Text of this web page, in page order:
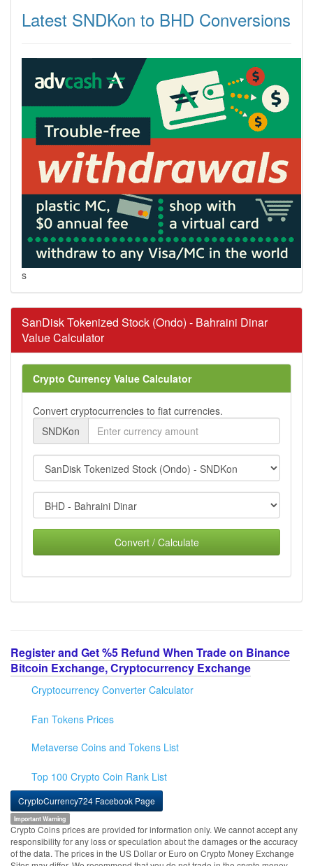
Latest SNDKon to BHD Conversions
s
SanDisk Tokenized Stock (Ondo) - Bahraini Dinar
Value Calculator
Crypto Currency Value Calculator
Convert cryptocurrencies to fiat currencies.
SNDKon
Convert / Calculate
Register and Get %5 Refund When Trade on Binance
Bitcoin Exchange, Cryptocurrency Exchange
Cryptocurrency Converter Calculator
Fan Tokens Prices
Metaverse Coins and Tokens List
Top 100 Crypto Coin Rank List
CryptoCurrency724 Facebook Page
Important Warning
Crypto Coins prices are provided for information only. We cannot accept any
responsibility for any loss or speculation about the damages or the accuracy
of the data. The prices in the US Dollar or Euro on Crypto Money Exchange